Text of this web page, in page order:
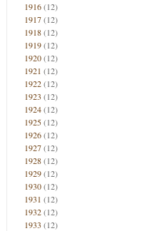
1916(12)
1917(12)
1918(12)
1919(12)
1920(12)
1921 (12)
1922(12)
1923 (12)
1924(12)
1925(12)
1926(12)
1927(12)
1928(12)
1929(12)
1930(12)
1931 (12)
1932(12)
1933 (12)